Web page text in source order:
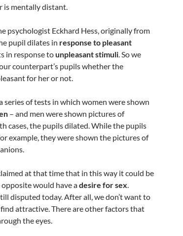
is mentally distant.
psychologist Eckhard Hess, originally from
pupil dilates in response to pleasant
in response tounpleasant stimuli. So we
counterpart’s pupils whether the
for her or not.
series of tests in which women were shown
– and men were shown pictures of
cases, the pupils dilated. While the pupils
example, they were shown the pictures of
at that time that in this way it could be
would have adesire for sex.
disputed today. After all, we don’t want to
attractive. There are other factors that
the eyes.